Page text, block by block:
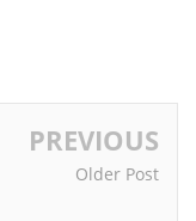
PREVIOUS
Older Post